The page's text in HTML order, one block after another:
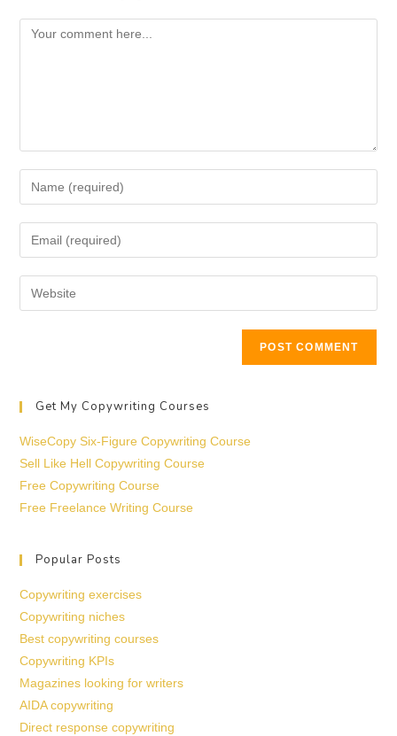
Get My Copywriting Courses
WiseCopy Six-Figure Copywriting Course
Sell Like Hell Copywriting Course
Free Copywriting Course
Free Freelance Writing Course
Popular Posts
Copywriting exercises
Copywriting niches
Best copywriting courses
Copywriting KPIs
Magazines looking for writers
AIDA copywriting
Direct response copywriting